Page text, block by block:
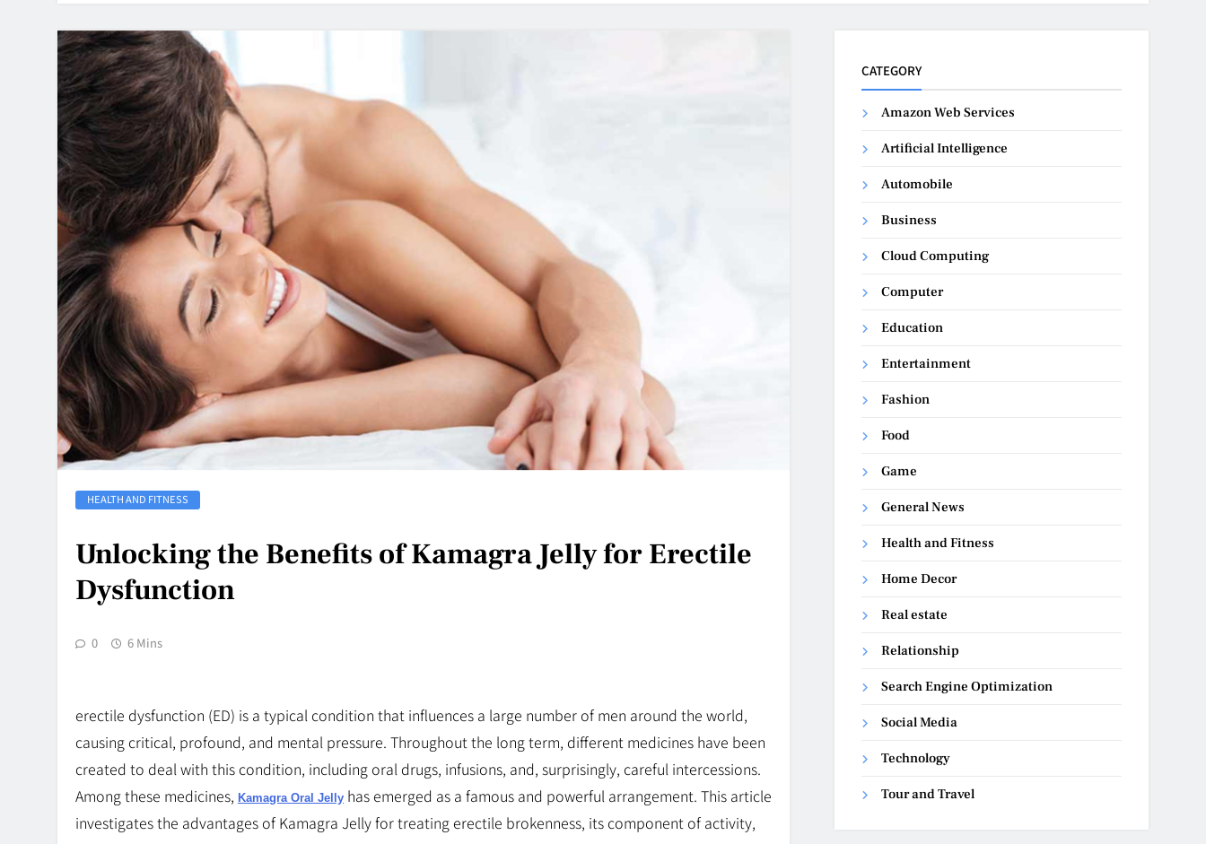
HEALTH AND FITNESS
Unlocking the Benefits of Kamagra Jelly for Erectile
Dysfunction
0 6 Mins
erectile dysfunction (ED) is a typical condition that influences a large number of men around the world,
causing critical, profound, and mental pressure. Throughout the long term, different medicines have been
created to deal with this condition, including oral drugs, infusions, and, surprisingly, careful intercessions.
Among these medicines, Kamagra Oral Jelly has emerged as a famous and powerful arrangement. This article
investigates the advantages of Kamagra Jelly for treating erectile brokenness, its component of activity,
CATEGORY
Amazon Web Services
Artificial Intelligence
Automobile
Business
Cloud Computing
Computer
Education
Entertainment
Fashion
Food
Game
General News
Health and Fitness
Home Decor
Real estate
Relationship
Search Engine Optimization
Social Media
Technology
Tour and Travel